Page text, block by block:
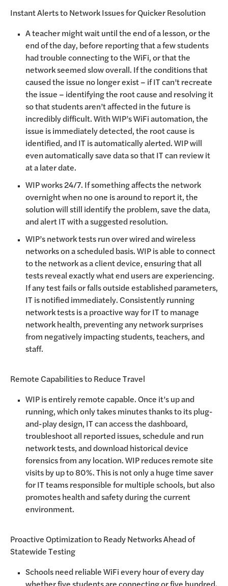
Instant Alerts to Network Issues for Quicker Resolution
A teacher might wait until the end of a lesson, or the
end of the day, before reporting that a few students
had trouble connecting to the WiFi, or that the
network seemed slow overall. If the conditions that
caused the issue no longer exist – if IT can’t recreate
the issue – identifying the root cause and resolving it
so that students aren’t affected in the future is
incredibly difficult. With WIP’s WiFi automation, the
issue is immediately detected, the root cause is
identified, and IT is automatically alerted. WIP will
even automatically save data so that IT can review it
at a later date.
WIP works 24/7. If something affects the network
overnight when no one is around to report it, the
solution will still identify the problem, save the data,
and alert IT with a suggested resolution.
WIP’s network tests run over wired and wireless
networks on a scheduled basis. WIP is able to connect
to the network as a client device, ensuring that all
tests reveal exactly what end users are experiencing.
If any test fails or falls outside established parameters,
IT is notified immediately. Consistently running
network tests is a proactive way for IT to manage
network health, preventing any network surprises
from negatively impacting students, teachers, and
staff.
Remote Capabilities to Reduce Travel
WIP is entirely remote capable. Once it’s up and
running, which only takes minutes thanks to its plug-
and-play design, IT can access the dashboard,
troubleshoot all reported issues, schedule and run
network tests, and download historical device
forensics from any location. WIP reduces remote site
visits by up to 80%. This is not only a huge time saver
for IT teams responsible for multiple schools, but also
promotes health and safety during the current
environment.
Proactive Optimization to Ready Networks Ahead of
Statewide Testing
Schools need reliable WiFi every hour of every day